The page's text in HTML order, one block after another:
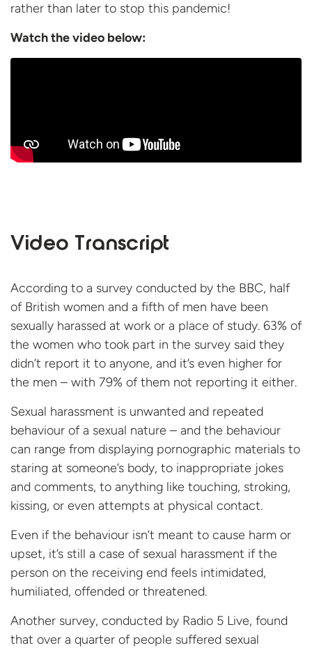
rather than later to stop this pandemic!
Watch the video below:
Video Transcript
According to a survey conducted by the BBC, half
of British women and a fifth of men have been
sexually harassed at work or a place of study. 63% of
the women who took part in the survey said they
didn’t report it to anyone, and it’s even higher for
the men – with 79% of them not reporting it either.
Sexual harassment is unwanted and repeated
behaviour of a sexual nature – and the behaviour
can range from displaying pornographic materials to
staring at someone’s body, to inappropriate jokes
and comments, to anything like touching, stroking,
kissing, or even attempts at physical contact.
Even if the behaviour isn’t meant to cause harm or
upset, it’s still a case of sexual harassment if the
person on the receiving end feels intimidated,
humiliated, offended or threatened.
Another survey, conducted by Radio 5 Live, found
that over a quarter of people suffered sexual